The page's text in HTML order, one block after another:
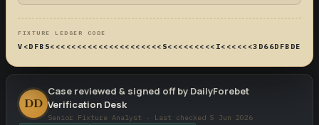
FIXTURE LEDGER CODE
DD
Case reviewed & signed off by DailyForebet
Verification Desk
Senior Fixture Analyst · Last checked 5 Jun 2026